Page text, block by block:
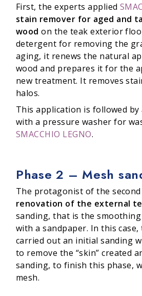
First, the experts applied
stain remover for aged and
wood on the teak exterior
detergent for removing the
aging, it renews the natural
wood and prepares it for the
new treatment. It removes
halos.
This application is followed
with a pressure washer for
SMACCHIO LEGNO.
Phase 2 – Mesh
The protagonist of the
renovation of the external
sanding, that is the
with a sandpaper. In this
carried out an initial sanding
to remove the “skin” created
sanding, to finish this phase,
mesh.